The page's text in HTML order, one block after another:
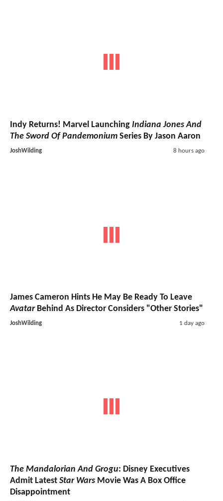
Indy Returns! Marvel Launching Indiana Jones And
The Sword Of Pandemonium Series By Jason Aaron
JoshWilding 8 hours ago
James Cameron Hints He May Be Ready To Leave
AvatarBehind As Director Considers "Other Stories"
JoshWilding 1 day ago
The Mandalorian And Grogu: Disney Executives
Admit Latest Star Wars Movie Was A Box Office
Disappointment